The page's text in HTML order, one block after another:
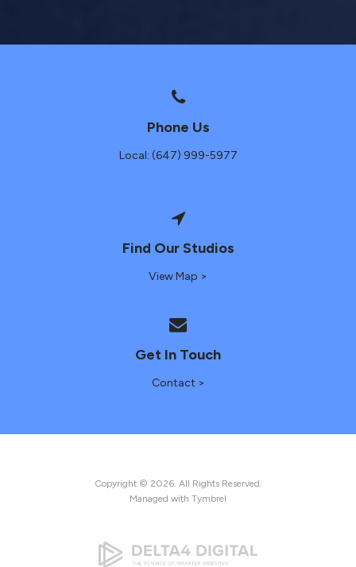
Phone Us
Local: (647) 999-5977
Find Our Studios
View Map >
Get In Touch
Contact >
Copyright © 2026. All Rights Reserved.
Managed with Tymbrel